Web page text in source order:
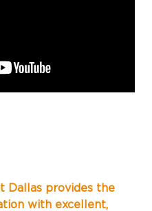
Dallas provides the
with excellent,